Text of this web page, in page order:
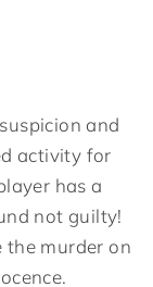
and
activity for
has a
not guilty!
the murder on